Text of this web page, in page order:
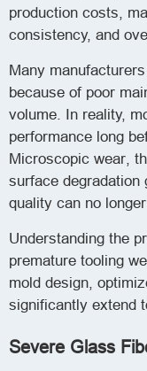
production costs,
consistency, and
Many
because of poor
volume. In reality,
performance long
Microscopic wear,
surface degradation
quality can no
Understanding the
premature tooling
mold design,
significantly extend
Severe Glass